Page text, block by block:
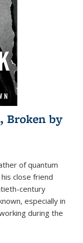
Broken by
of quantum
close friend
century
especially in
during the